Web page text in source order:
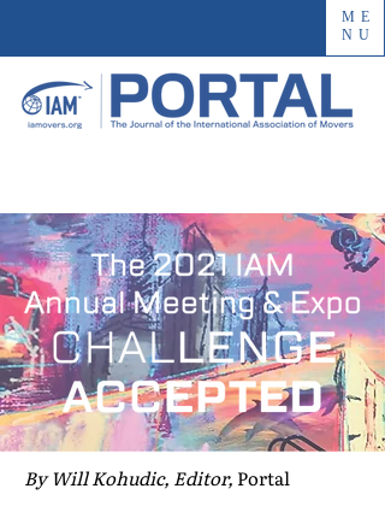
ME
NU
By Will Kohudic, Editor, Portal